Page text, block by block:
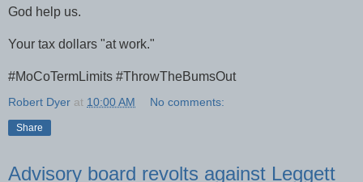
God help us.
Your tax dollars "at work."
#MoCoTermLimits #ThrowTheBumsOut
Robert Dyer at 10:00 AM No comments:
Share
Advisory board revolts against Leggett